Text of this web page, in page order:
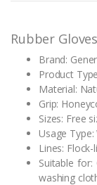
Rubber
Brand:
Product
Material:
Grip:
Sizes: Free
Usage
Lines: Flock-
Suitable
washing